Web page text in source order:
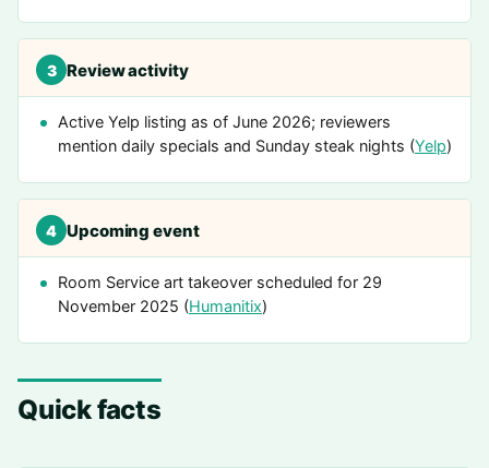
3 Review activity
Active Yelp listing as of June 2026; reviewers
mention daily specials and Sunday steak nights (Yelp)
4 Upcoming event
Room Service art takeover scheduled for 29
November 2025 (Humanitix)
Quick facts